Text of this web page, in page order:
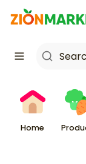
Home